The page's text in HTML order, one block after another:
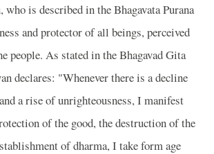
who is described in the Bhagavata Purana
and protector of all beings, perceived
people. As stated in the Bhagavad Gita
declares: "Whenever there is a decline
a rise of unrighteousness, I manifest
of the good, the destruction of the
of dharma, I take form age